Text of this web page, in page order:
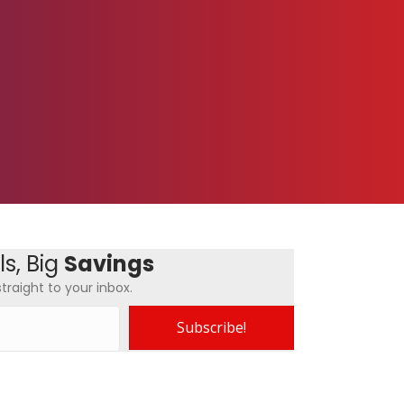
Big Savings
to your inbox.
Subscribe!